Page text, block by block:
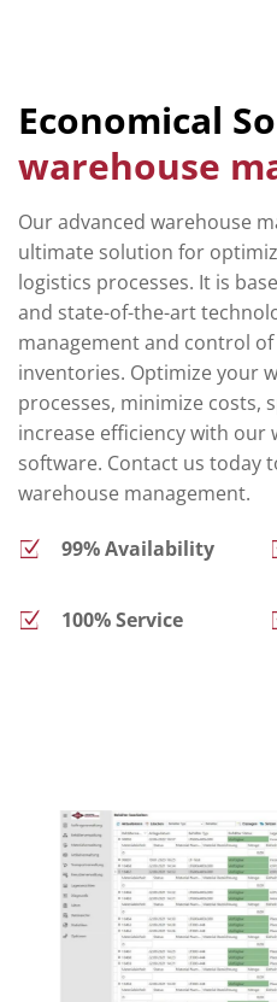
Economical
warehouse
Our advanced warehouse
ultimate solution for
logistics processes. It is
and state-of-the-art
management and control
inventories. Optimize your
processes, minimize costs,
increase efficiency with our
software. Contact us today
warehouse management.
99% Availability
100% Service